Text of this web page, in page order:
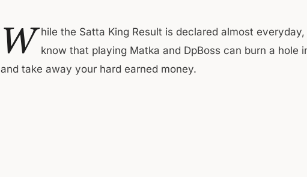
W hile the Satta King Result is declared almost
know that playing Matka and DpBoss can burn a hole
and take away your hard earned money.